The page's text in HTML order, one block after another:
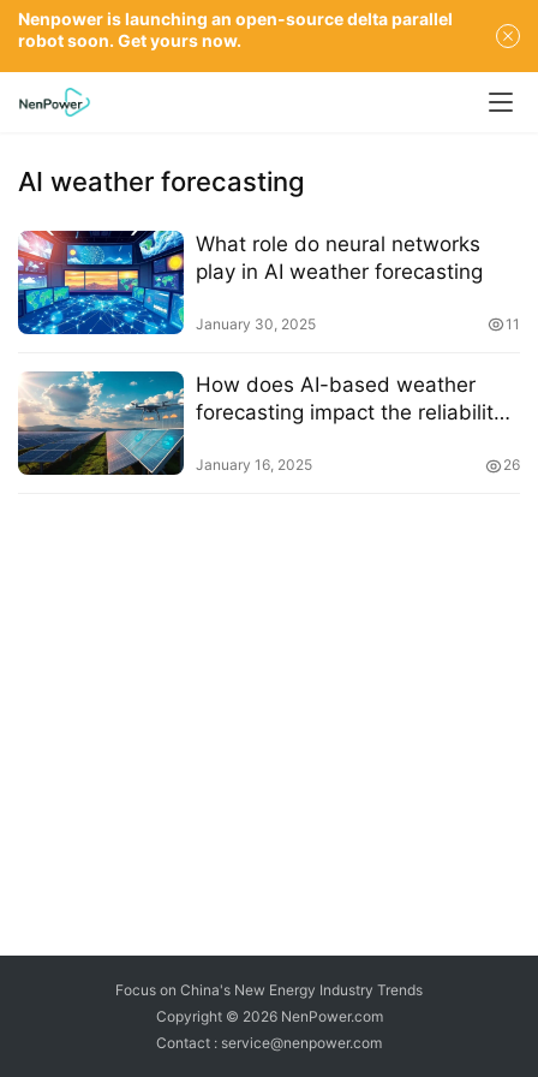
AI weather forecasting
What role do neural networks
play in AI weather forecasting
January 30, 2025 11
How does AI-based weather
forecasting impact the reliability
January 16, 2025 26
Focus on China's New Energy Industry Trends
Copyright © 2026 NenPower.com
Contact : service@nenpower.com
Nenpower is launching an open-source delta parallel
robot soon. Get yours now.